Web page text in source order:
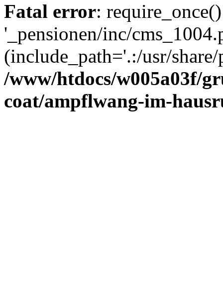
Fatal error:
'_pensionen/inc/
(include_path='.:/usr/
/www/htdocs/w005a03f/
coat/ampflwang-im-